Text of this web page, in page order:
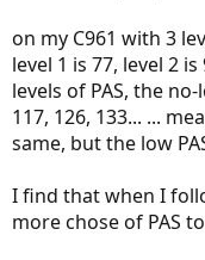
on my C961 with 3
level 1 is 77, level 2 is
levels of PAS, the
117, 126, 133... ...
same, but the low
I find that when I
more chose of PAS